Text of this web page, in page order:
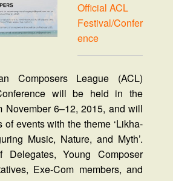
Official ACL
Festival/Confer
ence
Composers League (ACL)
will be held in the
November 6–12, 2015, and will
events with the theme ‘Likha-
Music, Nature, and Myth’.
Delegates, Young Composer
Exe-Com members, and